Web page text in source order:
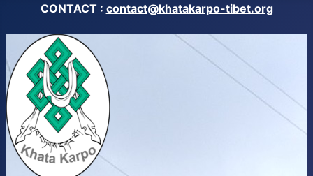
CONTACT : contact@khatakarpo-tibet.org